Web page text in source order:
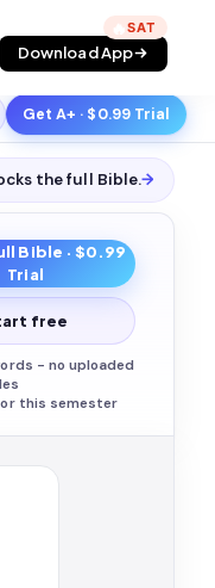
Download App
🔥
Get A+ · $0.99 Trial
the full Bible.→
Bible · $0.99
Trial
free
- no uploaded
this semester